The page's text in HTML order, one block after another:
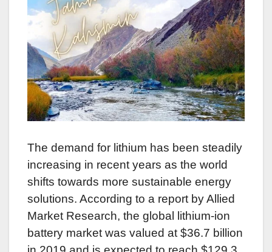
The demand for lithium has been steadily
increasing in recent years as the world
shifts towards more sustainable energy
solutions. According to a report by Allied
Market Research, the global lithium-ion
battery market was valued at $36.7 billion